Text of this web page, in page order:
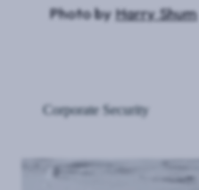
Photo byHarry Shum
Corporate Security